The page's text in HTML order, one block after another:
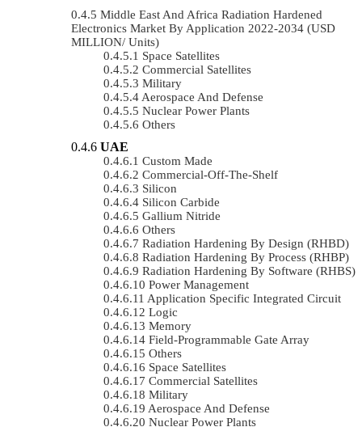
Middle East And Africa Radiation Hardened
Electronics Market By Application 2022-2034 (USD
MILLION/ Units)
Space Satellites
Commercial Satellites
Military
Aerospace And Defense
Nuclear Power Plants
Others
UAE
Custom Made
Commercial-Off-The-Shelf
Silicon
Silicon Carbide
Gallium Nitride
Others
Radiation Hardening By Design (RHBD)
Radiation Hardening By Process (RHBP)
Radiation Hardening By Software (RHBS)
Power Management
Application Specific Integrated Circuit
Logic
Memory
Field-Programmable Gate Array
Others
Space Satellites
Commercial Satellites
Military
Aerospace And Defense
Nuclear Power Plants